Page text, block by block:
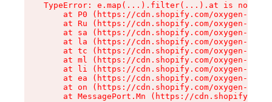
TypeError: e.map(...).filter(...).at is not a
at P0 (https://cdn.shopify.com/oxygen-v2/
at Ru (https://cdn.shopify.com/oxygen-v2/
at sa (https://cdn.shopify.com/oxygen-v2/
at la (https://cdn.shopify.com/oxygen-v2/
at tc (https://cdn.shopify.com/oxygen-v2/
at ml (https://cdn.shopify.com/oxygen-v2/
at li (https://cdn.shopify.com/oxygen-v2/
at ea (https://cdn.shopify.com/oxygen-v2/
at on (https://cdn.shopify.com/oxygen-v2/
at MessagePort.Mn (https://